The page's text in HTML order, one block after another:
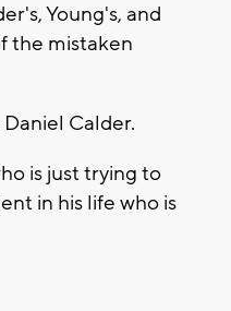
Young's, and
the mistaken
Calder.
is just trying to
in his life who is